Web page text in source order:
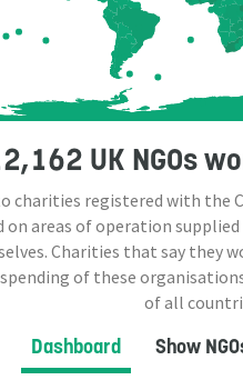
UK NGOs
charities registered with the
on areas of operation
Charities that say they
of these
of all
Dashboard Show